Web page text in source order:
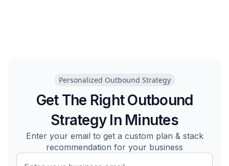
Personalized Outbound Strategy
Get The Right Outbound
Strategy In Minutes
Enter your email to get a custom plan & stack
recommendation for your business